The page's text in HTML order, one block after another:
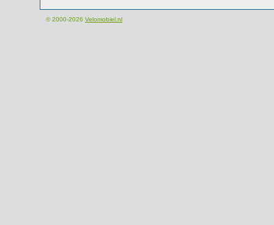
© 2000-2026 Velomobiel.nl